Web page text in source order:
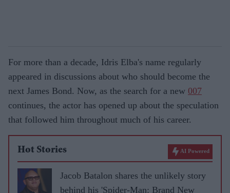
For more than a decade, Idris Elba's name regularly
appeared in discussions about who should become the
next James Bond. Now, as the search for a new 007
continues, the actor has opened up about the speculation
that followed him throughout much of his career.
Hot Stories AI Powered
Jacob Batalon shares the unlikely story
behind his 'Spider-Man: Brand New